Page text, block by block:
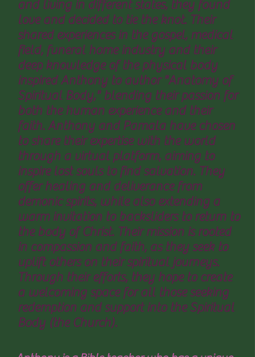
and living in different states, they found
love and decided to tie the knot. Their
shared experiences in the gospel, medical
field, funeral home industry and their
deep knowledge of the physical body
inspired Anthony to author "Anatomy of
Spiritual Body," blending their passion for
both the human experience and their
faith. Anthony and Pamala have chosen
to share their expertise with the world
through a virtual platform, aiming to
inspire lost souls to find salvation. They
offer healing and deliverance from
demonic spirits, while also extending a
warm invitation to backsliders to return to
the body of Christ. Their mission is rooted
in compassion and faith, as they seek to
uplift others on their spiritual journeys.
Through their efforts, they hope to create
a welcoming space for all those seeking
redemption and support into the Spiritual
Body (the Church).